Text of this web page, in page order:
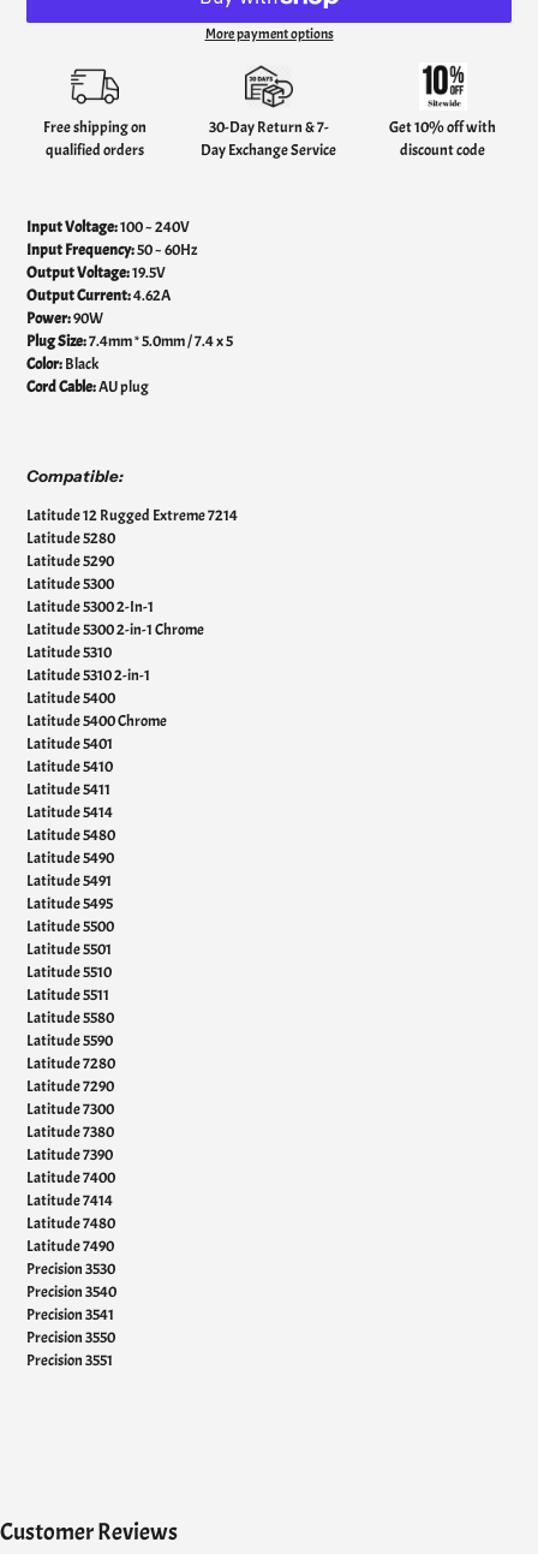
More payment options
product
your
cart
Free shipping on
qualified orders
30-Day Return & 7-
Day Exchange Service
Get 10% off with
discount code
Input Voltage:100 ~ 240V
Input Frequency:50 ~ 60Hz
Output Voltage:19.5V
Output Current:4.62A
Power:90W
Plug Size:7.4mm * 5.0mm / 7.4 x 5
Color:Black
Cord Cable:AU plug
Compatible:
Latitude 12 Rugged Extreme 7214
Latitude 5280
Latitude 5290
Latitude 5300
Latitude 5300 2-In-1
Latitude 5300 2-in-1 Chrome
Latitude 5310
Latitude 5310 2-in-1
Latitude 5400
Latitude 5400 Chrome
Latitude 5401
Latitude 5410
Latitude 5411
Latitude 5414
Latitude 5480
Latitude 5490
Latitude 5491
Latitude 5495
Latitude 5500
Latitude 5501
Latitude 5510
Latitude 5511
Latitude 5580
Latitude 5590
Latitude 7280
Latitude 7290
Latitude 7300
Latitude 7380
Latitude 7390
Latitude 7400
Latitude 7414
Latitude 7480
Latitude 7490
Precision 3530
Precision 3540
Precision 3541
Precision 3550
Precision 3551
Customer Reviews